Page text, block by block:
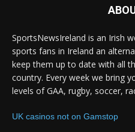
SportsNewsIreland is an Irish
sports fans in Ireland an
keep them up to date with all
country. Every week we bring
levels of GAA, rugby, soccer,
UK casinos not on Gamstop